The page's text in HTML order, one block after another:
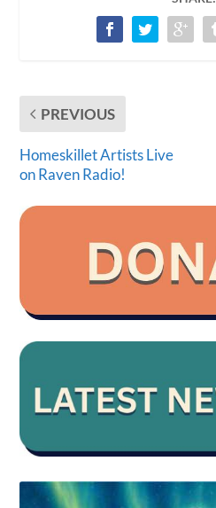
PREVIOUS
Homeskillet Artists Live
on Raven Radio!